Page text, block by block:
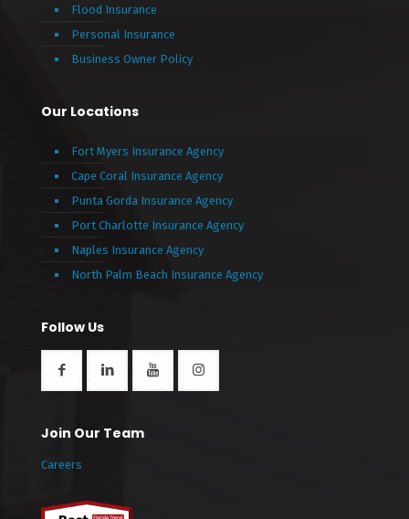
Flood Insurance
Personal Insurance
Business Owner Policy
Our Locations
Fort Myers Insurance Agency
Cape Coral Insurance Agency
Punta Gorda Insurance Agency
Port Charlotte Insurance Agency
Naples Insurance Agency
North Palm Beach Insurance Agency
Follow Us
Join Our Team
Careers